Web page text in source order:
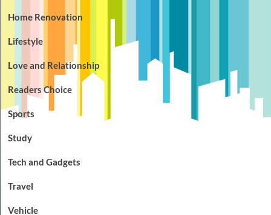
Home Renovation
Lifestyle
Love and Relationship
Readers Choice
Sports
Study
Tech and Gadgets
Travel
Vehicle